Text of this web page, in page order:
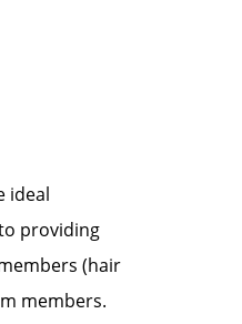
ideal
providing
(hair
members.